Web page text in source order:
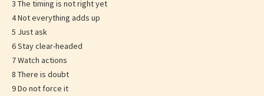
3 The timing is not right yet
4 Not everything adds up
5 Just ask
6 Stay clear-headed
7 Watch actions
8 There is doubt
9 Do not force it